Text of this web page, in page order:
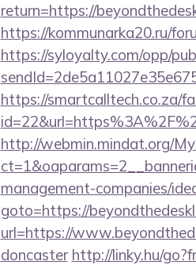
return=https://
https://kommunarka20.ru/
https://syloyalty.com/opp/
https://smartcalltech.co.za/
http://webmin.mindat.org/
management-companies/
goto=https://
url=https://
doncaster http://linky.hu/